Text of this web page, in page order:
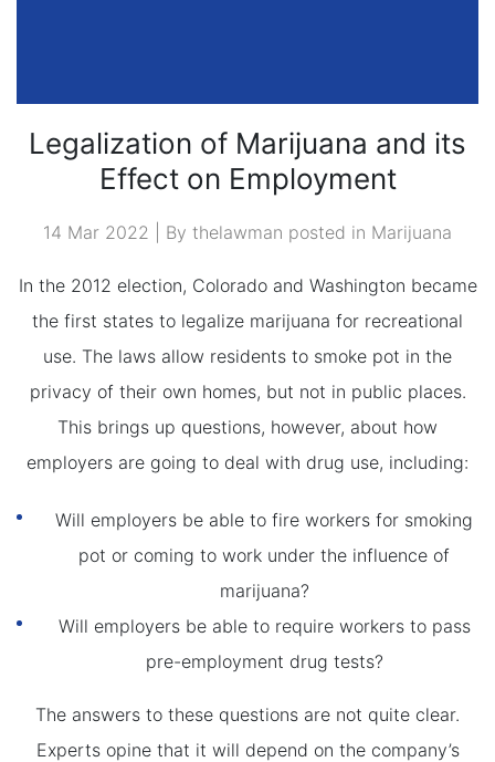
Legalization of Marijuana and its
Effect on Employment
14 Mar 2022 | By thelawman posted in Marijuana
In the 2012 election, Colorado and Washington became
the first states to legalize marijuana for recreational
use. The laws allow residents to smoke pot in the
privacy of their own homes, but not in public places.
This brings up questions, however, about how
employers are going to deal with drug use, including:
Will employers be able to fire workers for smoking
pot or coming to work under the influence of
marijuana?
Will employers be able to require workers to pass
pre-employment drug tests?
The answers to these questions are not quite clear.
Experts opine that it will depend on the company’s